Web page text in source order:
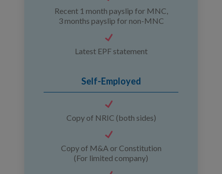
Recent 1 month payslip for MNC,
3 months payslip for non-MNC
Latest EPF statement
Self-Employed
Copy of NRIC (both sides)
Copy of M&A or Constitution
(For limited company)